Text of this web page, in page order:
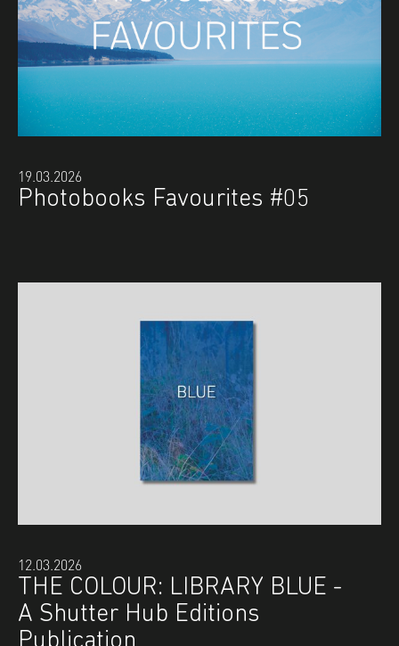
19.03.2026
Photobooks Favourites #05
12.03.2026
THE COLOUR: LIBRARY BLUE -
A Shutter Hub Editions